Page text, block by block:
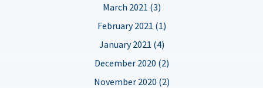
March 2021 (3)
February 2021 (1)
January 2021 (4)
December 2020 (2)
November 2020 (2)